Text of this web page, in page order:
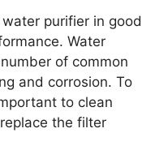
purifier in good
Water
of common
and corrosion. To
to clean
the filter